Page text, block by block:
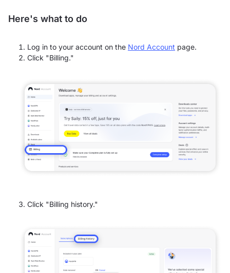
Here's what to do
Log in to your account on the Nord Account page.
Click "Billing."
Click "Billing history."